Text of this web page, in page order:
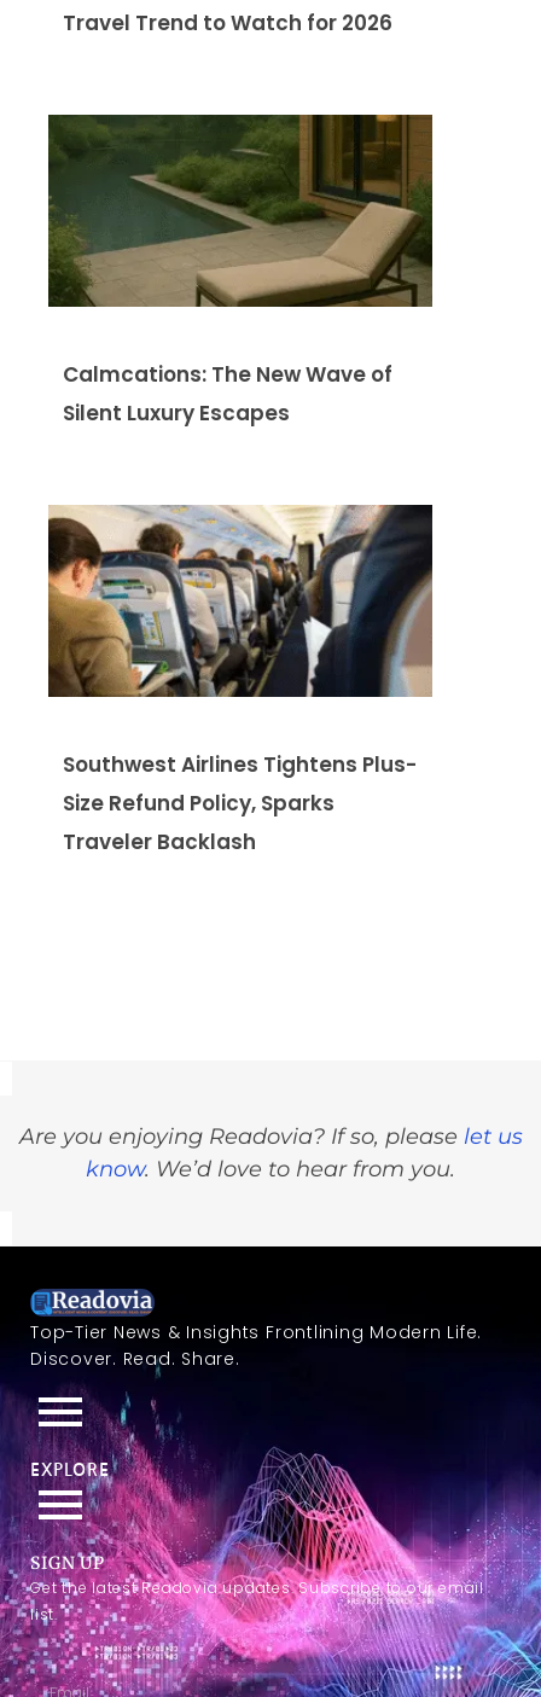
Travel Trend to Watch for 2026
Calmcations: The New Wave of
Silent Luxury Escapes
Southwest Airlines Tightens Plus-
Size Refund Policy, Sparks
Traveler Backlash
Are you enjoying Readovia? If so, please let us
know. We’d love to hear from you.
Top-Tier News & Insights Frontlining Modern Life.
Discover. Read. Share.
EXPLORE
SIGN UP
Get the latest Readovia updates. Subscribe to our email
list.